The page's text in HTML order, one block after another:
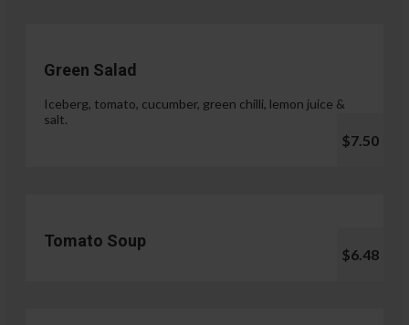
Green Salad
Iceberg, tomato, cucumber, green chilli, lemon juice &
salt.
$7.50
Tomato Soup
$6.48